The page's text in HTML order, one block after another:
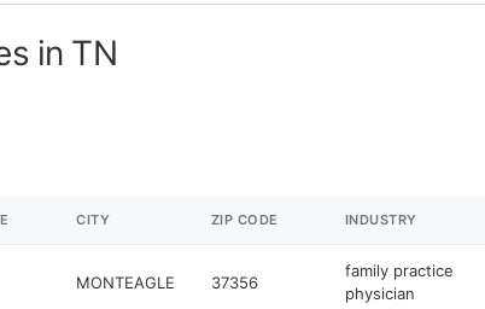
in TN
CITY ZIP CODE INDUSTRY
MONTEAGLE 37356
family practice
physician